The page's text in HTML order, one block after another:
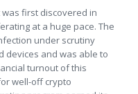
was first discovered in
at a huge pace. The
under scrutiny
devices and was able to
turnout of this
well-off crypto